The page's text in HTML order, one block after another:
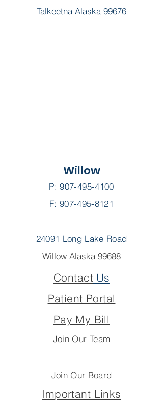
Talkeetna Alaska 99676
Willow
P:907-495-4100
F: 907-495-8121
24091 Long Lake Road
Willow Alaska 99688
ContactUs
Patient Portal
Pay My Bill
Join Our Team
Join Our Board
Important Links